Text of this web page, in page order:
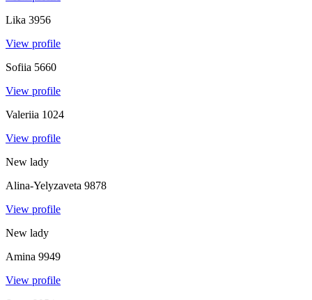
Lika 3956
View profile
Sofiia 5660
View profile
Valeriia 1024
View profile
New lady
Alina-Yelyzaveta 9878
View profile
New lady
Amina 9949
View profile